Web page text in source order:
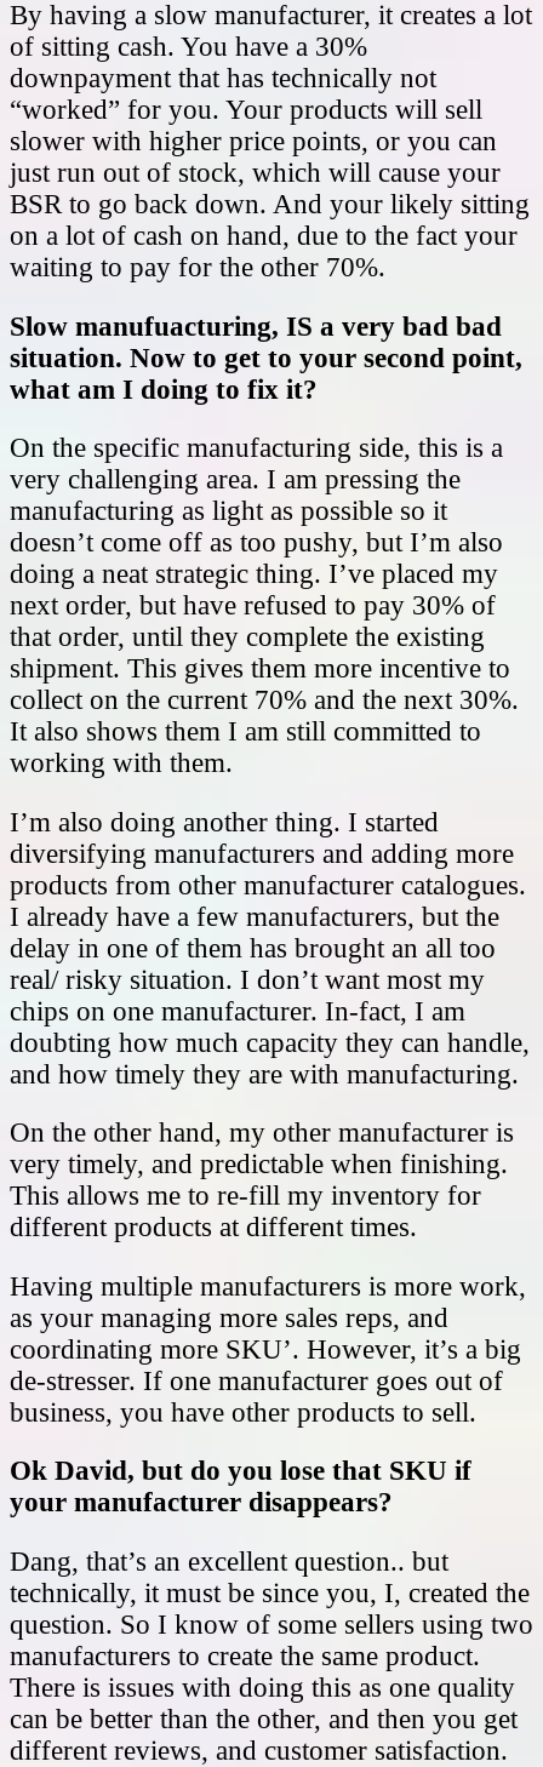
By having a slow manufacturer, it creates a lot
of sitting cash. You have a 30%
downpayment that has technically not
“worked” for you. Your products will sell
slower with higher price points, or you can
just run out of stock, which will cause your
BSR to go back down. And your likely sitting
on a lot of cash on hand, due to the fact your
waiting to pay for the other 70%.
Slow manufuacturing, IS a very bad bad
situation. Now to get to your second point,
what am I doing to fix it?
On the specific manufacturing side, this is a
very challenging area. I am pressing the
manufacturing as light as possible so it
doesn’t come off as too pushy, but I’m also
doing a neat strategic thing. I’ve placed my
next order, but have refused to pay 30% of
that order, until they complete the existing
shipment. This gives them more incentive to
collect on the current 70% and the next 30%.
It also shows them I am still committed to
working with them.
I’m also doing another thing. I started
diversifying manufacturers and adding more
products from other manufacturer catalogues.
I already have a few manufacturers, but the
delay in one of them has brought an all too
real/ risky situation. I don’t want most my
chips on one manufacturer. In-fact, I am
doubting how much capacity they can handle,
and how timely they are with manufacturing.
On the other hand, my other manufacturer is
very timely, and predictable when finishing.
This allows me to re-fill my inventory for
different products at different times.
Having multiple manufacturers is more work,
as your managing more sales reps, and
coordinating more SKU’. However, it’s a big
de-stresser. If one manufacturer goes out of
business, you have other products to sell.
Ok David, but do you lose that SKU if
your manufacturer disappears?
Dang, that’s an excellent question.. but
technically, it must be since you, I, created the
question. So I know of some sellers using two
manufacturers to create the same product.
There is issues with doing this as one quality
can be better than the other, and then you get
different reviews, and customer satisfaction.